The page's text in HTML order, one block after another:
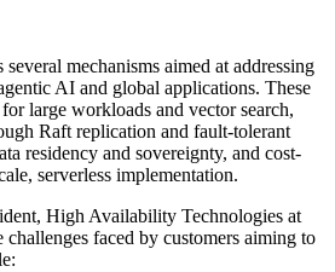
mechanisms aimed at addressing
AI and global applications. These
large workloads and vector search,
Raft replication and fault-tolerant
residency and sovereignty, and cost-
serverless implementation.
High Availability Technologies at
challenges faced by customers aiming to